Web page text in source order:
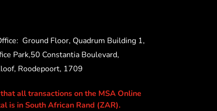
Ground Floor, Quadrum Building 1,
Park,50 Constantia Boulevard,
Roodepoort, 1709
all transactions on the MSA Online
is in South African Rand (ZAR).